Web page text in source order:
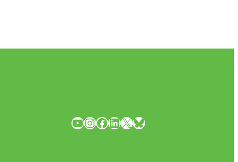
YouTube InstagramFacebook LinkedIn X Bluesky